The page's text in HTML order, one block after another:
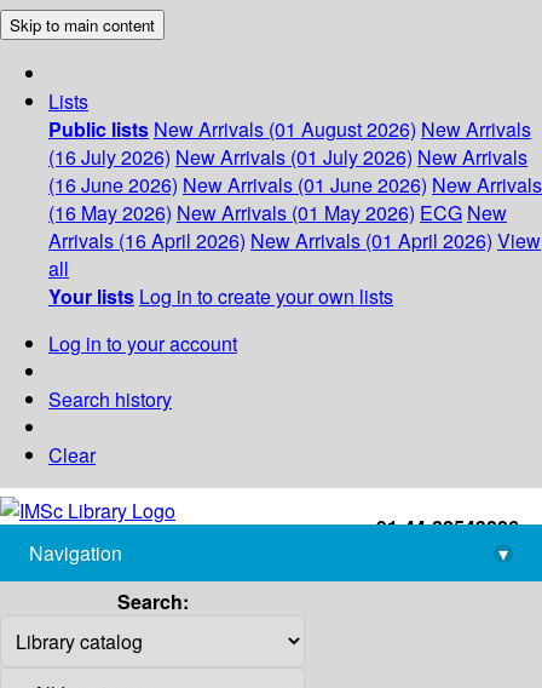
Skip to main content
Lists
Public lists New Arrivals (01 August 2026) New Arrivals
(16 July 2026) New Arrivals (01 July 2026) New Arrivals
(16 June 2026) New Arrivals (01 June 2026) New Arrivals
(16 May 2026) New Arrivals (01 May 2026) ECG New
Arrivals (16 April 2026) New Arrivals (01 April 2026) View
all
Your lists Log in to create your own lists
Log in to your account
Search history
Clear
+91-44-22543226
library@imsc.res.in
Navigation
▾
Search: